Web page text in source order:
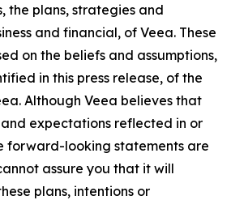
the plans, strategies and
and financial, of Veea. These
on the beliefs and assumptions,
in this press release, of the
Although Veea believes that
and expectations reflected in or
forward-looking statements are
assure you that it will
plans, intentions or